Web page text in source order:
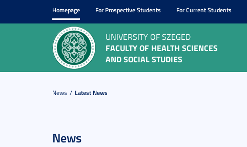
Homepage For Prospective Students For Current Students
UNIVERSITY OF SZEGED
FACULTY OF HEALTH SCIENCES
AND SOCIAL STUDIES
News Latest News
News